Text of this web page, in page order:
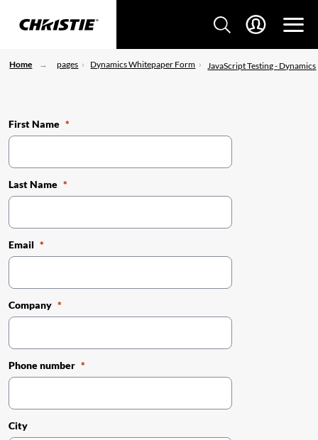
Home pages Dynamics Whitepaper Form JavaScript Testing - Dynamics
First Name
Last Name
Email
Company
Phone number
City